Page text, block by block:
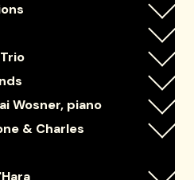
Wosner, piano
& Charles